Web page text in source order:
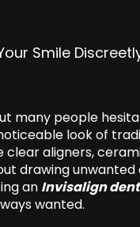
many people
look of
aligners,
drawing unwanted
an Invisalign
wanted.